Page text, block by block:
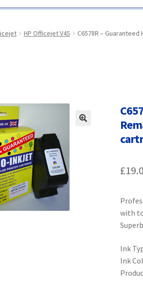
HP Officejet V45 C6578R – Guaranteed
£
with
Ink
Ink